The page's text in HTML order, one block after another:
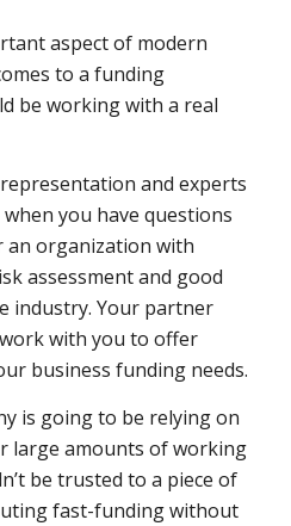
aspect of modern
to a funding
be working with a real
and experts
you have questions
an organization with
assessment and good
industry. Your partner
with you to offer
business funding needs.
is going to be relying on
large amounts of working
be trusted to a piece of
fast-funding without